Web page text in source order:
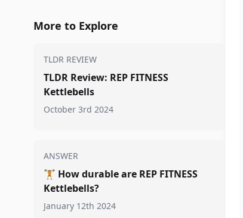
More to Explore
TLDR REVIEW
TLDR Review: REP FITNESS
Kettlebells
October 3rd 2024
ANSWER
🏋️ How durable are REP FITNESS
Kettlebells?
January 12th 2024